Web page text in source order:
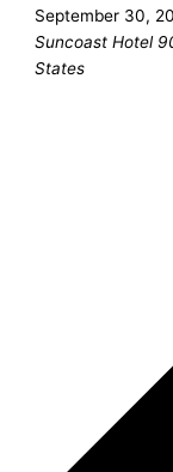
September 30,
Suncoast Hotel
States